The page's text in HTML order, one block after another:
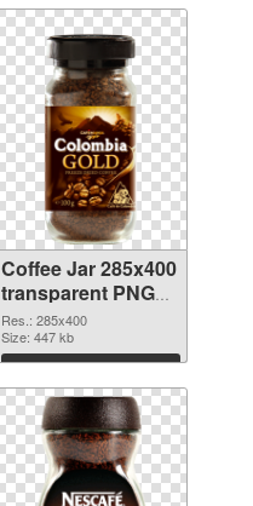
Coffee Jar 285x400
transparent PNG
graphic
Res.: 285x400
Size: 447 kb
Download